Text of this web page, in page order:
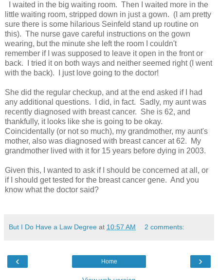
I waited in the big waiting room. Then I waited more in the
little waiting room, stripped down in just a gown. (I am pretty
sure there is some hilarious Seinfeld stand up routine on
this). The nurse gave careful instructions on the gown
wearing, but the minute she left the room I couldn't
remember if I was supposed to leave it open in the front or
back. I tried it on both ways and neither seemed right (I went
with the back). I just love going to the doctor!
She did the regular checkup, and at the end asked if I had
any additional questions. I did, in fact. Sadly, my aunt was
recently diagnosed with breast cancer. She is 62, and
thankfully, it looks like she is going to be okay.
Coincidentally (or not so much), my grandmother, my aunt's
mother, also was diagnosed with breast cancer at 62. My
grandmother lived with it for 15 years before dying in 2003.
Given this, I wanted to ask if I should be concerned at all, or
if I should get tested for the breast cancer gene. And you
know what the doctor said?
But I Do Have a Law Degree at 10:57 AM 2 comments:
‹ ›
Home